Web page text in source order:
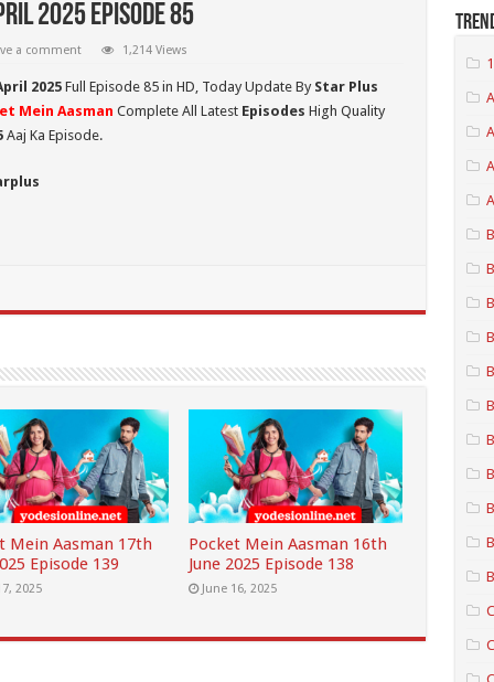
2025 Episode 85
a comment 1,214 Views
2025Full Episode 85 in HD, Today Update By Star Plus
Mein Aasman Complete All Latest Episodes High Quality
Aaj Ka Episode.
Mein Aasman 17th
Episode 139
2025
Pocket Mein Aasman 16th
June 2025 Episode 138
June 16, 2025